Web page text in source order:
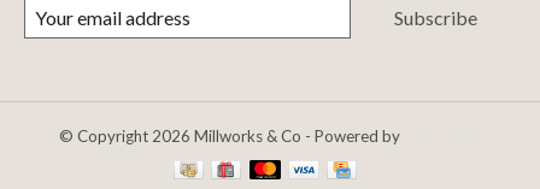
Subscribe
© Copyright 2026 Millworks & Co - Powered by